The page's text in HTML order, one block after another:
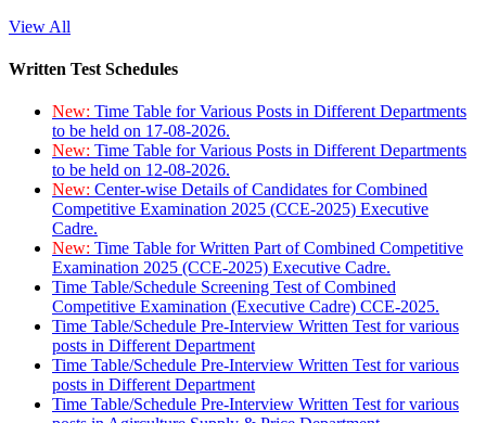
View All
Written Test Schedules
New: Time Table for Various Posts in Different Departments
to be held on 17-08-2026.
New: Time Table for Various Posts in Different Departments
to be held on 12-08-2026.
New: Center-wise Details of Candidates for Combined
Competitive Examination 2025 (CCE-2025) Executive
Cadre.
New: Time Table for Written Part of Combined Competitive
Examination 2025 (CCE-2025) Executive Cadre.
Time Table/Schedule Screening Test of Combined
Competitive Examination (Executive Cadre) CCE-2025.
Time Table/Schedule Pre-Interview Written Test for various
posts in Different Department
Time Table/Schedule Pre-Interview Written Test for various
posts in Different Department
Time Table/Schedule Pre-Interview Written Test for various